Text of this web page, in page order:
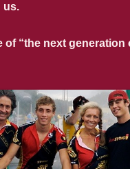
us.
of “the next generation